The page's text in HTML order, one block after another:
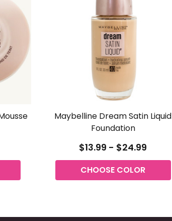
Maybelline Dream Satin Liquid
Foundation
$13.99 - $24.99
CHOOSE COLOR